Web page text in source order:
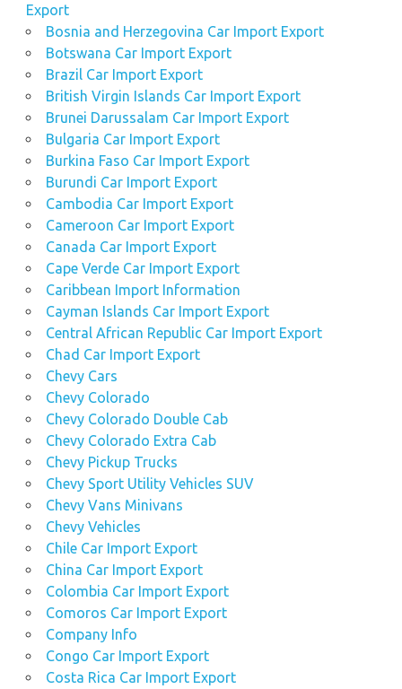
Export
Bosnia and Herzegovina Car Import Export
Botswana Car Import Export
Brazil Car Import Export
British Virgin Islands Car Import Export
Brunei Darussalam Car Import Export
Bulgaria Car Import Export
Burkina Faso Car Import Export
Burundi Car Import Export
Cambodia Car Import Export
Cameroon Car Import Export
Canada Car Import Export
Cape Verde Car Import Export
Caribbean Import Information
Cayman Islands Car Import Export
Central African Republic Car Import Export
Chad Car Import Export
Chevy Cars
Chevy Colorado
Chevy Colorado Double Cab
Chevy Colorado Extra Cab
Chevy Pickup Trucks
Chevy Sport Utility Vehicles SUV
Chevy Vans Minivans
Chevy Vehicles
Chile Car Import Export
China Car Import Export
Colombia Car Import Export
Comoros Car Import Export
Company Info
Congo Car Import Export
Costa Rica Car Import Export